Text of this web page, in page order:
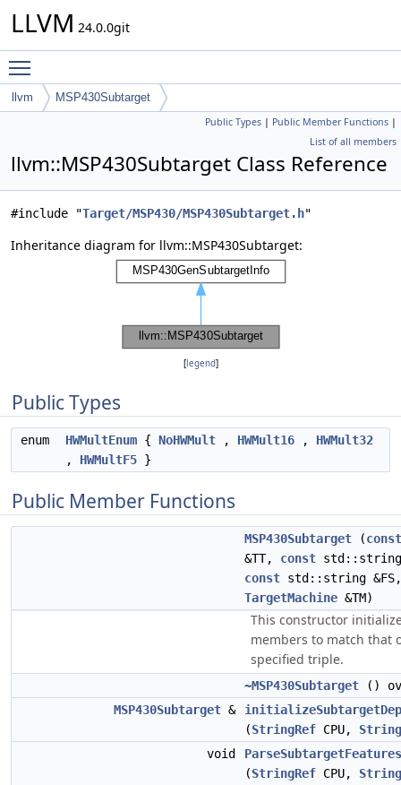
LLVM 24.0.0git
llvm MSP430Subtarget
Public Types | Public Member Functions |
List of all members
llvm::MSP430Subtarget Class Reference
#include "Target/MSP430/MSP430Subtarget.h"
Inheritance diagram for llvm::MSP430Subtarget:
[legend]
Public Types
enum HWMultEnum { NoHWMult , HWMult16 , HWMult32
, HWMultF5 }
Public Member Functions
MSP430Subtarget (const
&TT, const std::string
const std::string
TargetMachine &TM)
This constructor
members to match that
specified triple.
~MSP430Subtarget ()
MSP430Subtarget &
(StringRef CPU,
void
ParseSubtargetFeatures
(StringRef CPU,